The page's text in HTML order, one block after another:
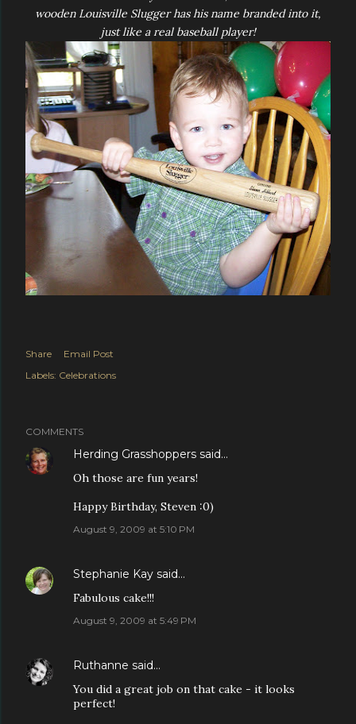
wooden Louisville Slugger has his name branded into it,
just like a real baseball player!
Share
Email Post
Labels: Celebrations
COMMENTS
Herding Grasshoppers said…
Oh those are fun years!
Happy Birthday, Steven :0)
August 9, 2009 at 5:10 PM
Stephanie Kay said…
Fabulous cake!!!
August 9, 2009 at 5:49 PM
Ruthanne said…
You did a great job on that cake - it looks
perfect!